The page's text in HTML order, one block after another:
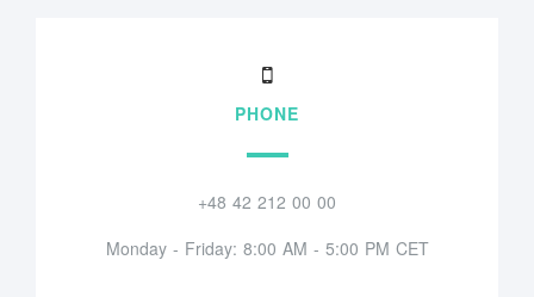
PHONE
+48 42 212 00 00
Monday - Friday: 8:00 AM - 5:00 PM CET